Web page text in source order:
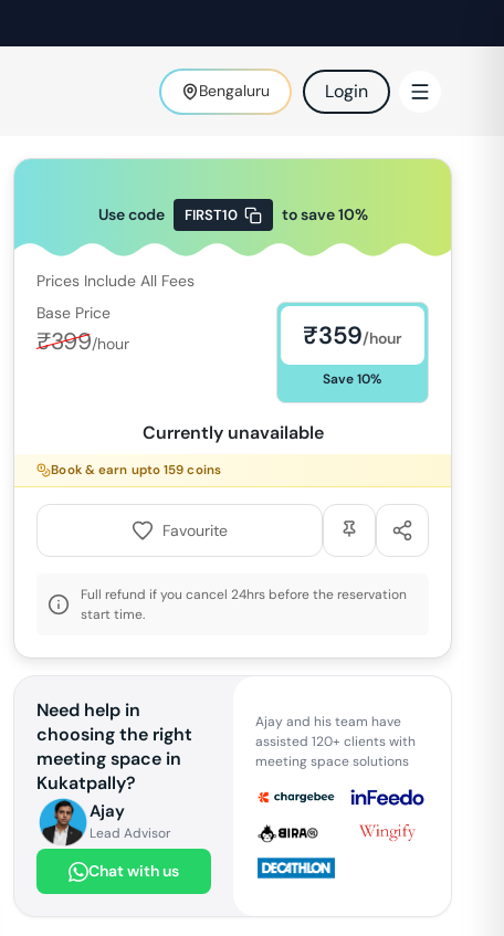
Bengaluru Login
Use code FIRST10 to save10%
Prices Include All Fees
Base Price
₹399/hour ₹359/hour
Save10%
Currently unavailable
Book & earn upto159 coins
Favourite
Full refund if you cancel 24hrs before the reservation
start time.
Need help in
choosing the right
meeting space in
Kukatpally?
Ajay
Lead Advisor
Chat with us
Ajay and his team have
assisted 120+ clients with
meeting space solutions